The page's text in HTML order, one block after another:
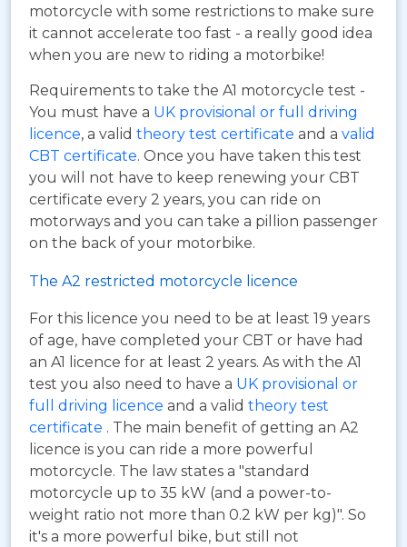
motorcycle with some restrictions to make sure
it cannot accelerate too fast - a really good idea
when you are new to riding a motorbike!
Requirements to take the A1 motorcycle test -
You must have a UK provisional or full driving
licence, a valid theory test certificate and a valid
CBT certificate. Once you have taken this test
you will not have to keep renewing your CBT
certificate every 2 years, you can ride on
motorways and you can take a pillion passenger
on the back of your motorbike.
The A2 restricted motorcycle licence
For this licence you need to be at least 19 years
of age, have completed your CBT or have had
an A1 licence for at least 2 years. As with the A1
test you also need to have a UK provisional or
full driving licence and a valid theory test
certificate . The main benefit of getting an A2
licence is you can ride a more powerful
motorcycle. The law states a "standard
motorcycle up to 35 kW (and a power-to-
weight ratio not more than 0.2 kW per kg)". So
it's a more powerful bike, but still not